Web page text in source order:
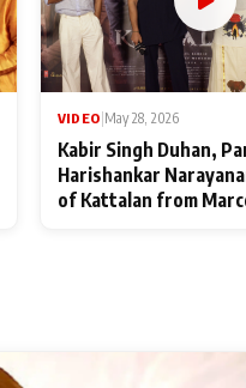
VIDEO May 28, 2026
Kabir Singh Duhan,
Harishankar
of Kattalan from